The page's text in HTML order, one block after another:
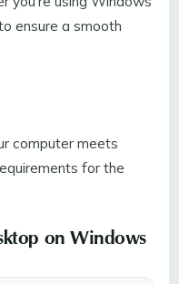
ensure a smooth
computer meets
for the
on Windows